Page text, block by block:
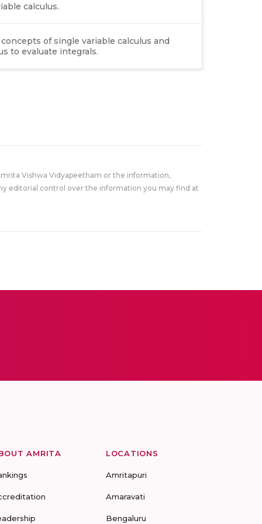
calculus.
of single variable calculus and
to evaluate integrals.
Vishwa Vidyapeetham or the information,
editorial control over the information you may find at
AMRITA LOCATIONS
Amritapuri
Amaravati
Bengaluru